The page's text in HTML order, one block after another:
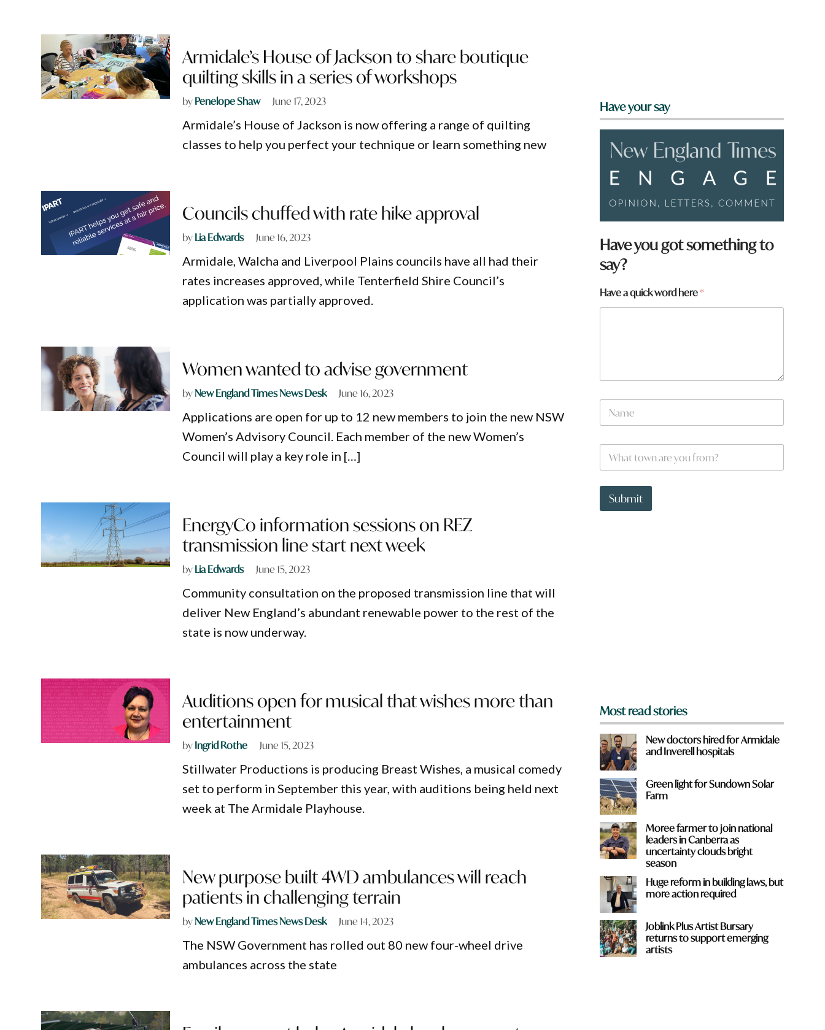
Armidale’s House of Jackson to share boutique
quilting skills in a series of workshops
byPenelope Shaw June 17, 2023
Armidale’s House of Jackson is now offering a range of quilting
classes to help you perfect your technique or learn something new
Councils chuffed with rate hike approval
byLia Edwards June 16, 2023
Armidale, Walcha and Liverpool Plains councils have all had their
rates increases approved, while Tenterfield Shire Council’s
application was partially approved.
Women wanted to advise government
byNew England Times News Desk June 16, 2023
Applications are open for up to 12 new members to join the new NSW
Women’s Advisory Council. Each member of the new Women’s
Council will play a key role in […]
EnergyCo information sessions on REZ
transmission line start next week
byLia Edwards June 15, 2023
Community consultation on the proposed transmission line that will
deliver New England’s abundant renewable power to the rest of the
state is now underway.
Auditions open for musical that wishes more than
entertainment
byIngrid Rothe June 15, 2023
Stillwater Productions is producing Breast Wishes, a musical comedy
set to perform in September this year, with auditions being held next
week at The Armidale Playhouse.
New purpose built 4WD ambulances will reach
patients in challenging terrain
byNew England Times News Desk June 14, 2023
The NSW Government has rolled out 80 new four-wheel drive
ambulances across the state
Have your say
Have you got something to
say?
Have a quick word here*
a
N
m
W
a
t
o
Submit
Most read stories
New doctors hired for Armidale
and Inverell hospitals
Green light for Sundown Solar
Farm
Moree farmer to join national
leaders in Canberra as
uncertainty clouds bright
season
Huge reform in building laws, but
more action required
Joblink Plus Artist Bursary
returns to support emerging
artists